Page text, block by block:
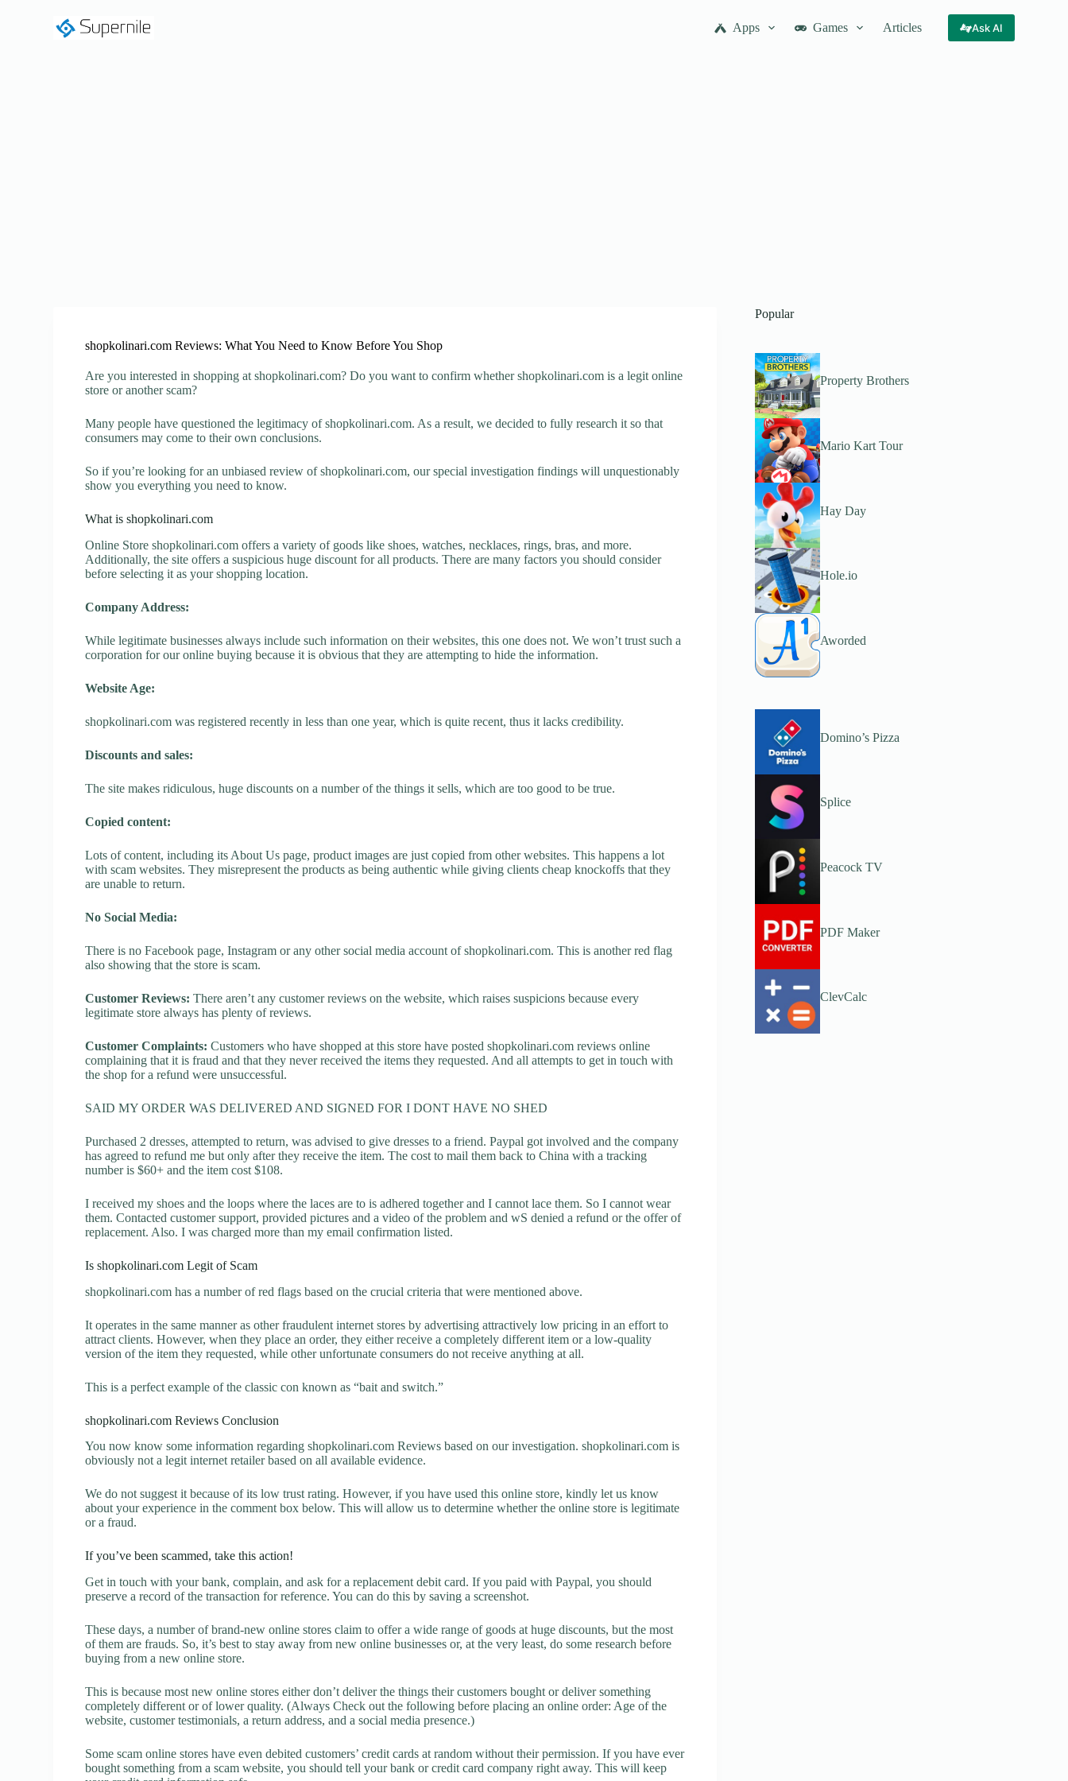
Apps Games Articles Ask AI
shopkolinari.com Reviews: What You Need to Know Before You Shop
Are you interested in shopping at shopkolinari.com? Do you want to confirm whether shopkolinari.com is a legit online
store or another scam?
Many people have questioned the legitimacy of shopkolinari.com. As a result, we decided to fully research it so that
consumers may come to their own conclusions.
So if you’re looking for an unbiased review of shopkolinari.com, our special investigation findings will unquestionably
show you everything you need to know.
What is shopkolinari.com
Online Store shopkolinari.com offers a variety of goods like shoes, watches, necklaces, rings, bras, and more.
Additionally, the site offers a suspicious huge discount for all products. There are many factors you should consider
before selecting it as your shopping location.
Company Address:
While legitimate businesses always include such information on their websites, this one does not. We won’t trust such a
corporation for our online buying because it is obvious that they are attempting to hide the information.
Website Age:
shopkolinari.com was registered recently in less than one year, which is quite recent, thus it lacks credibility.
Discounts and sales:
The site makes ridiculous, huge discounts on a number of the things it sells, which are too good to be true.
Copied content:
Lots of content, including its About Us page, product images are just copied from other websites. This happens a lot
with scam websites. They misrepresent the products as being authentic while giving clients cheap knockoffs that they
are unable to return.
No Social Media:
There is no Facebook page, Instagram or any other social media account of shopkolinari.com. This is another red flag
also showing that the store is scam.
Customer Reviews: There aren’t any customer reviews on the website, which raises suspicions because every
legitimate store always has plenty of reviews.
Customer Complaints: Customers who have shopped at this store have posted shopkolinari.com reviews online
complaining that it is fraud and that they never received the items they requested. And all attempts to get in touch with
the shop for a refund were unsuccessful.
SAID MY ORDER WAS DELIVERED AND SIGNED FOR I DONT HAVE NO SHED
Purchased 2 dresses, attempted to return, was advised to give dresses to a friend. Paypal got involved and the company
has agreed to refund me but only after they receive the item. The cost to mail them back to China with a tracking
number is $60+ and the item cost $108.
I received my shoes and the loops where the laces are to is adhered together and I cannot lace them. So I cannot wear
them. Contacted customer support, provided pictures and a video of the problem and wS denied a refund or the offer of
replacement. Also. I was charged more than my email confirmation listed.
Is shopkolinari.com Legit of Scam
shopkolinari.com has a number of red flags based on the crucial criteria that were mentioned above.
It operates in the same manner as other fraudulent internet stores by advertising attractively low pricing in an effort to
attract clients. However, when they place an order, they either receive a completely different item or a low-quality
version of the item they requested, while other unfortunate consumers do not receive anything at all.
This is a perfect example of the classic con known as “bait and switch.”
shopkolinari.com Reviews Conclusion
You now know some information regarding shopkolinari.com Reviews based on our investigation. shopkolinari.com is
obviously not a legit internet retailer based on all available evidence.
We do not suggest it because of its low trust rating. However, if you have used this online store, kindly let us know
about your experience in the comment box below. This will allow us to determine whether the online store is legitimate
or a fraud.
If you’ve been scammed, take this action!
Get in touch with your bank, complain, and ask for a replacement debit card. If you paid with Paypal, you should
preserve a record of the transaction for reference. You can do this by saving a screenshot.
These days, a number of brand-new online stores claim to offer a wide range of goods at huge discounts, but the most
of them are frauds. So, it’s best to stay away from new online businesses or, at the very least, do some research before
buying from a new online store.
This is because most new online stores either don’t deliver the things their customers bought or deliver something
completely different or of lower quality. (Always Check out the following before placing an online order: Age of the
website, customer testimonials, a return address, and a social media presence.)
Some scam online stores have even debited customers’ credit cards at random without their permission. If you have ever
bought something from a scam website, you should tell your bank or credit card company right away. This will keep
Popular
Property Brothers
Mario Kart Tour
Hay Day
Hole.io
Aworded
Domino’s Pizza
Splice
Peacock TV
PDF Maker
ClevCalc